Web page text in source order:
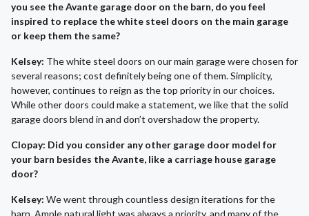
you see the Avante garage door on the barn, do you feel
inspired to replace the white steel doors on the main garage
or keep them the same?
Kelsey: The white steel doors on our main garage were chosen for
several reasons; cost definitely being one of them. Simplicity,
however, continues to reign as the top priority in our choices.
While other doors could make a statement, we like that the solid
garage doors blend in and don’t overshadow the property.
Clopay: Did you consider any other garage door model for
your barn besides the Avante, like a carriage house garage
door?
Kelsey: We went through countless design iterations for the